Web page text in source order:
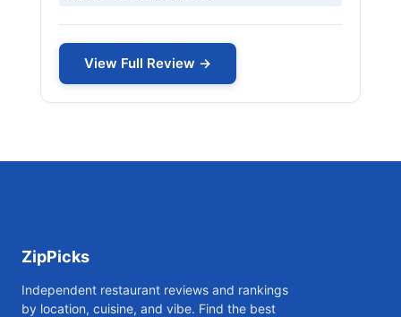
View Full Review →
ZipPicks
Independent restaurant reviews and rankings
by location, cuisine, and vibe. Find the best